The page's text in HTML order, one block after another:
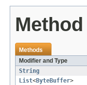
Methods
Modifier and Type
String
List<ByteBuffer>